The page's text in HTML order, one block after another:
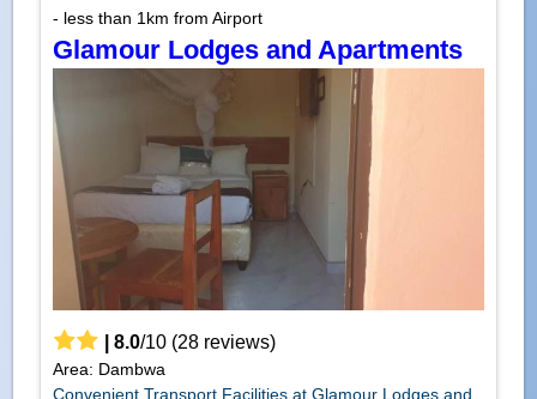
- less than 1km from Airport
Glamour Lodges and Apartments
8.0/10(28reviews)
Area: Dambwa
Convenient Transport Facilities at Glamour Lodges and